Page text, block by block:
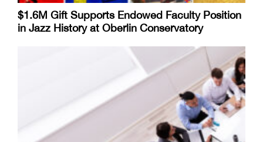
$1.6M Gift Supports Endowed Faculty Position
in Jazz History at Oberlin Conservatory